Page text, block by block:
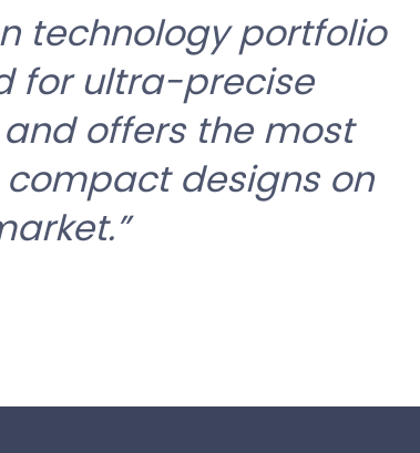
technology portfolio
for ultra-precise
offers the most
designs on